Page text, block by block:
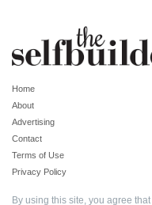
Home
About
Advertising
Contact
Terms of Use
Privacy Policy
By using this site, you agree